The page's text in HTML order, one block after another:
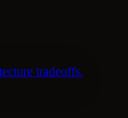
tradeoffs.